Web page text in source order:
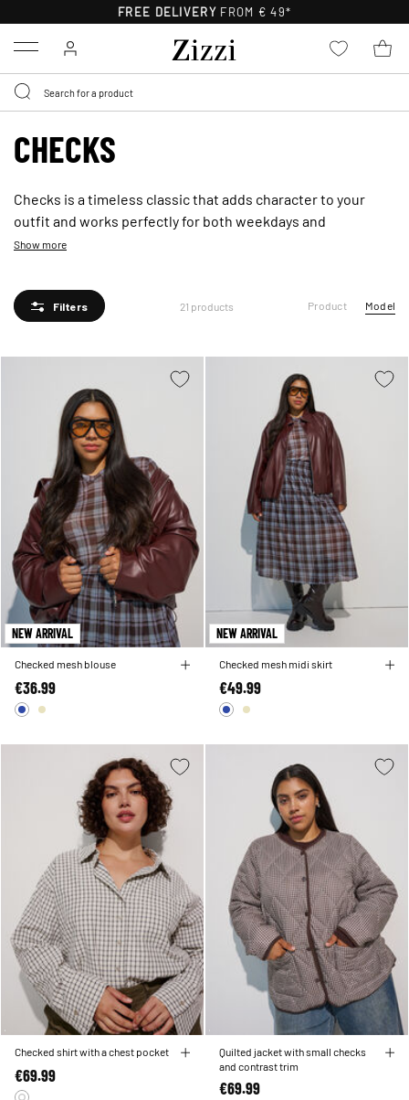
FREE DELIVERY FROM € 49*
Menu
CHECKS
Checks is a timeless classic that adds character to your
outfit and works perfectly for both weekdays and
weekends. The classic pattern offers a modern feel and is
season vibe to your look with attitude.
Show more
Filters 21 products Product Model
NEW ARRIVAL
Checked mesh blouse
€36.99
NEW ARRIVAL
Checked mesh midi skirt
€49.99
Checked shirt with a chest pocket
€69.99
Quilted jacket with small checks
and contrast trim
€69.99